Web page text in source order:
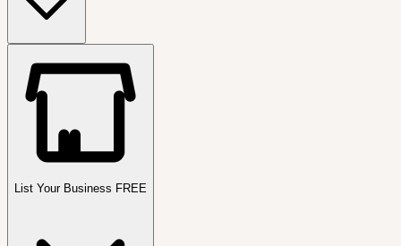
List Your Business FREE